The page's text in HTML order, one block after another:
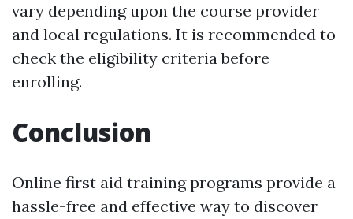
vary depending upon the course provider
and local regulations. It is recommended to
check the eligibility criteria before
enrolling.
Conclusion
Online first aid training programs provide a
hassle-free and effective way to discover